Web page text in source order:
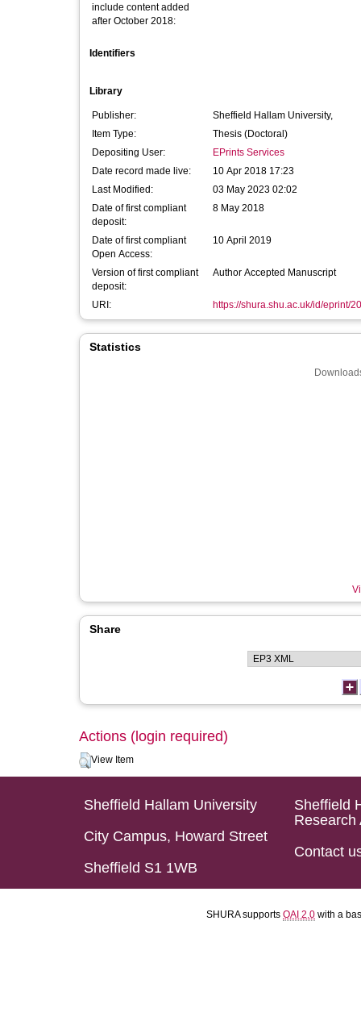
include content added
after October 2018:
Identifiers
Library
Publisher:
Sheffield Hallam University,
Item Type:
Thesis (Doctoral)
Depositing User:
EPrints Services
Date record made live:
10 Apr 2018 17:23
Last Modified:
03 May 2023 02:02
Date of first compliant
deposit:
8 May 2018
Date of first compliant
Open Access:
10 April 2019
Version of first compliant
deposit:
Author Accepted Manuscript
URI: https://shura.shu.ac.uk/id/eprint/
Statistics
Share
Actions (login required)
View Item
Sheffield Hallam University
City Campus, Howard Street
Sheffield S1 1WB
Sheffield
Research
Contact
SHURA supports OAI 2.0 with a